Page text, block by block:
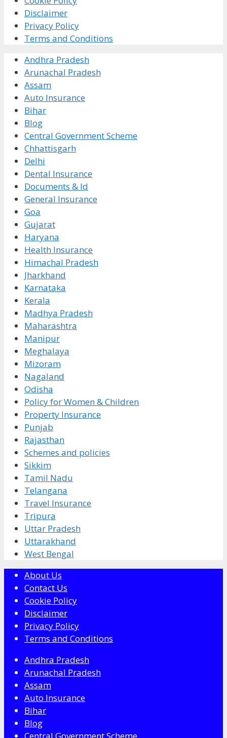
Disclaimer
Privacy Policy
Terms and Conditions
Andhra Pradesh
Arunachal Pradesh
Assam
Auto Insurance
Bihar
Blog
Central Government Scheme
Chhattisgarh
Delhi
Dental Insurance
Documents & Id
General Insurance
Goa
Gujarat
Haryana
Health Insurance
Himachal Pradesh
Jharkhand
Karnataka
Kerala
Madhya Pradesh
Maharashtra
Manipur
Meghalaya
Mizoram
Nagaland
Odisha
Policy for Women & Children
Property Insurance
Punjab
Rajasthan
Schemes and policies
Sikkim
Tamil Nadu
Telangana
Travel Insurance
Tripura
Uttar Pradesh
Uttarakhand
West Bengal
About Us
Contact Us
Cookie Policy
Disclaimer
Privacy Policy
Terms and Conditions
Andhra Pradesh
Arunachal Pradesh
Assam
Auto Insurance
Bihar
Blog
Central Government Scheme